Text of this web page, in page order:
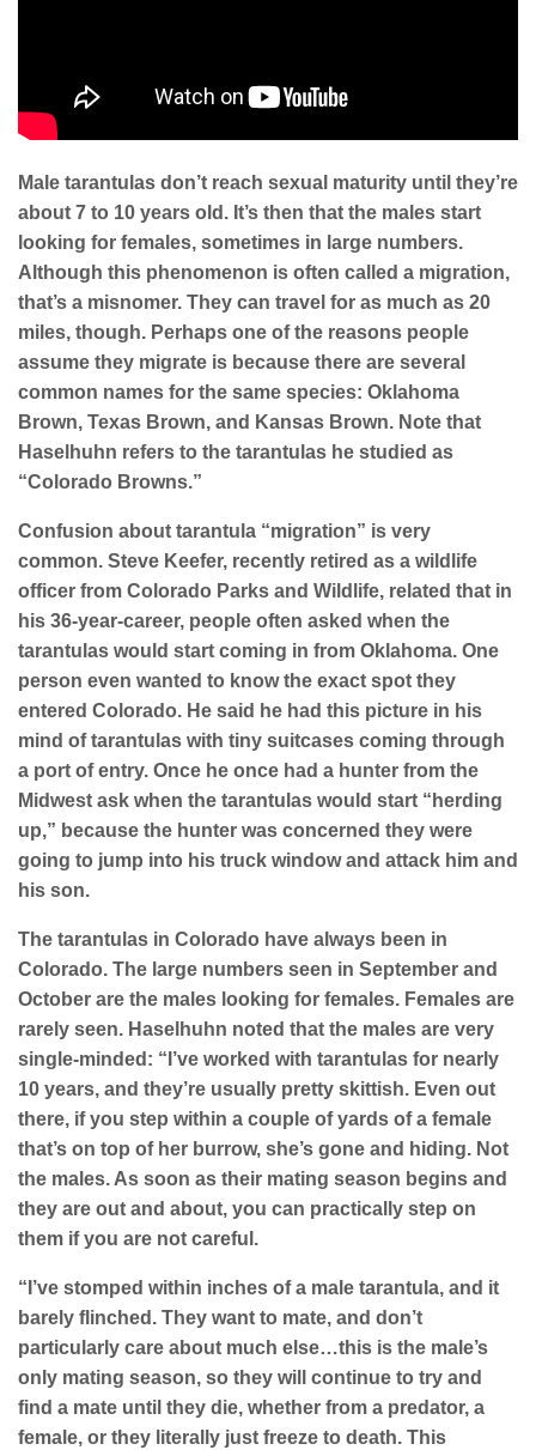
Ma le tarantulas don’t reach sexual maturity until they’re
about 7 to 10 years old. It’s then that the males start
looking for females, sometimes in large numbers.
Although this phenomenon is often called a migration,
that’s a misnomer. They can travel for as much as 20
miles, though. Perhaps one of the reasons people
assume they migrate is because there are several
common names for the same species: Oklahoma
Brown, Texas Brown, and Kansas Brown. Note that
Haselhuhn refers to the tarantulas he studied as
“Colorado Browns.”
Confusion about tarantula “migration” is very
common. Steve Keefer, recently retired as a wildlife
officer from Colorado Parks and Wildlife, related that in
his 36-year-career, people often asked when the
tarantulas would start coming in from Oklahoma. One
person even wanted to know the exact spot they
entered Colorado. He said he had this picture in his
mind of tarantulas with tiny suitcases coming through
a port of entry. Once he once had a hunter from the
Midwest ask when the tarantulas would start “herding
up,” because the hunter was concerned they were
going to jump into his truck window and attack him and
his son.
The tarantulas in Colorado have always been in
Colorado. The large numbers seen in September and
October are the males looking for females. Females are
rarely seen. Haselhuhn noted that the males are very
single-minded: “I’ve worked with tarantulas for nearly
10 years, and they’re usually pretty skittish. Even out
there, if you step within a couple of yards of a female
that’s on top of her burrow, she’s gone and hiding. Not
the males. As soon as their mating season begins and
they are out and about, you can practically step on
them if you are not careful.
“I’ve stomped within inches of a male tarantula, and it
barely flinched. They want to mate, and don’t
particularly care about much else…this is the male’s
only mating season, so they will continue to try and
find a mate until they die, whether from a predator, a
female, or they literally just freeze to death. This